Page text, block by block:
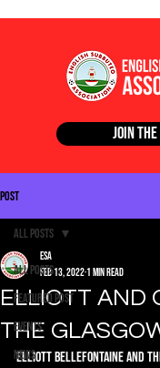
Join the
Post
All Posts
Featured Post
Events
News
All Posts
ELLIOTT AND
THE
ESA
Feb 13, 2022 1 min read
Elliott Bellefontaine and